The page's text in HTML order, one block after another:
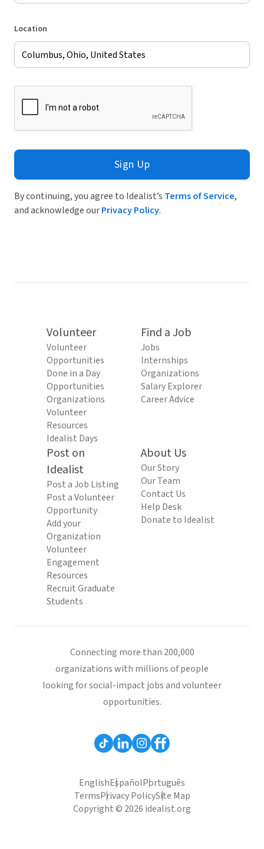
Location
Sign Up
By continuing, you agree to Idealist’s Terms of Service,
and acknowledge ourPrivacy Policy.
Volunteer
Volunteer
Opportunities
Done in a Day
Opportunities
Organizations
Volunteer
Resources
Idealist Days
Find a Job
Jobs
Internships
Organizations
Salary Explorer
Career Advice
Post on
Idealist
Post a Job Listing
Post a Volunteer
Opportunity
Add your
Organization
Volunteer
Engagement
Resources
Recruit Graduate
Students
About Us
Our Story
Our Team
Contact Us
Help Desk
Donate to Idealist
Connecting more than 200,000
organizations with millions of people
looking for social-impact jobs and volunteer
opportunities.
EnglishEspañolPortuguês
TermsPrivacy PolicySite Map
Copyright © 2026 idealist.org